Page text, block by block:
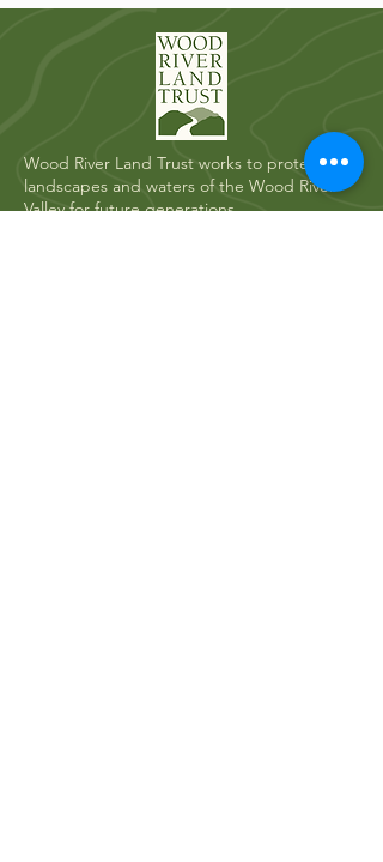
Wood River Land Trust works to protect the
landscapes and waters of the Wood River
Valley for future generations.